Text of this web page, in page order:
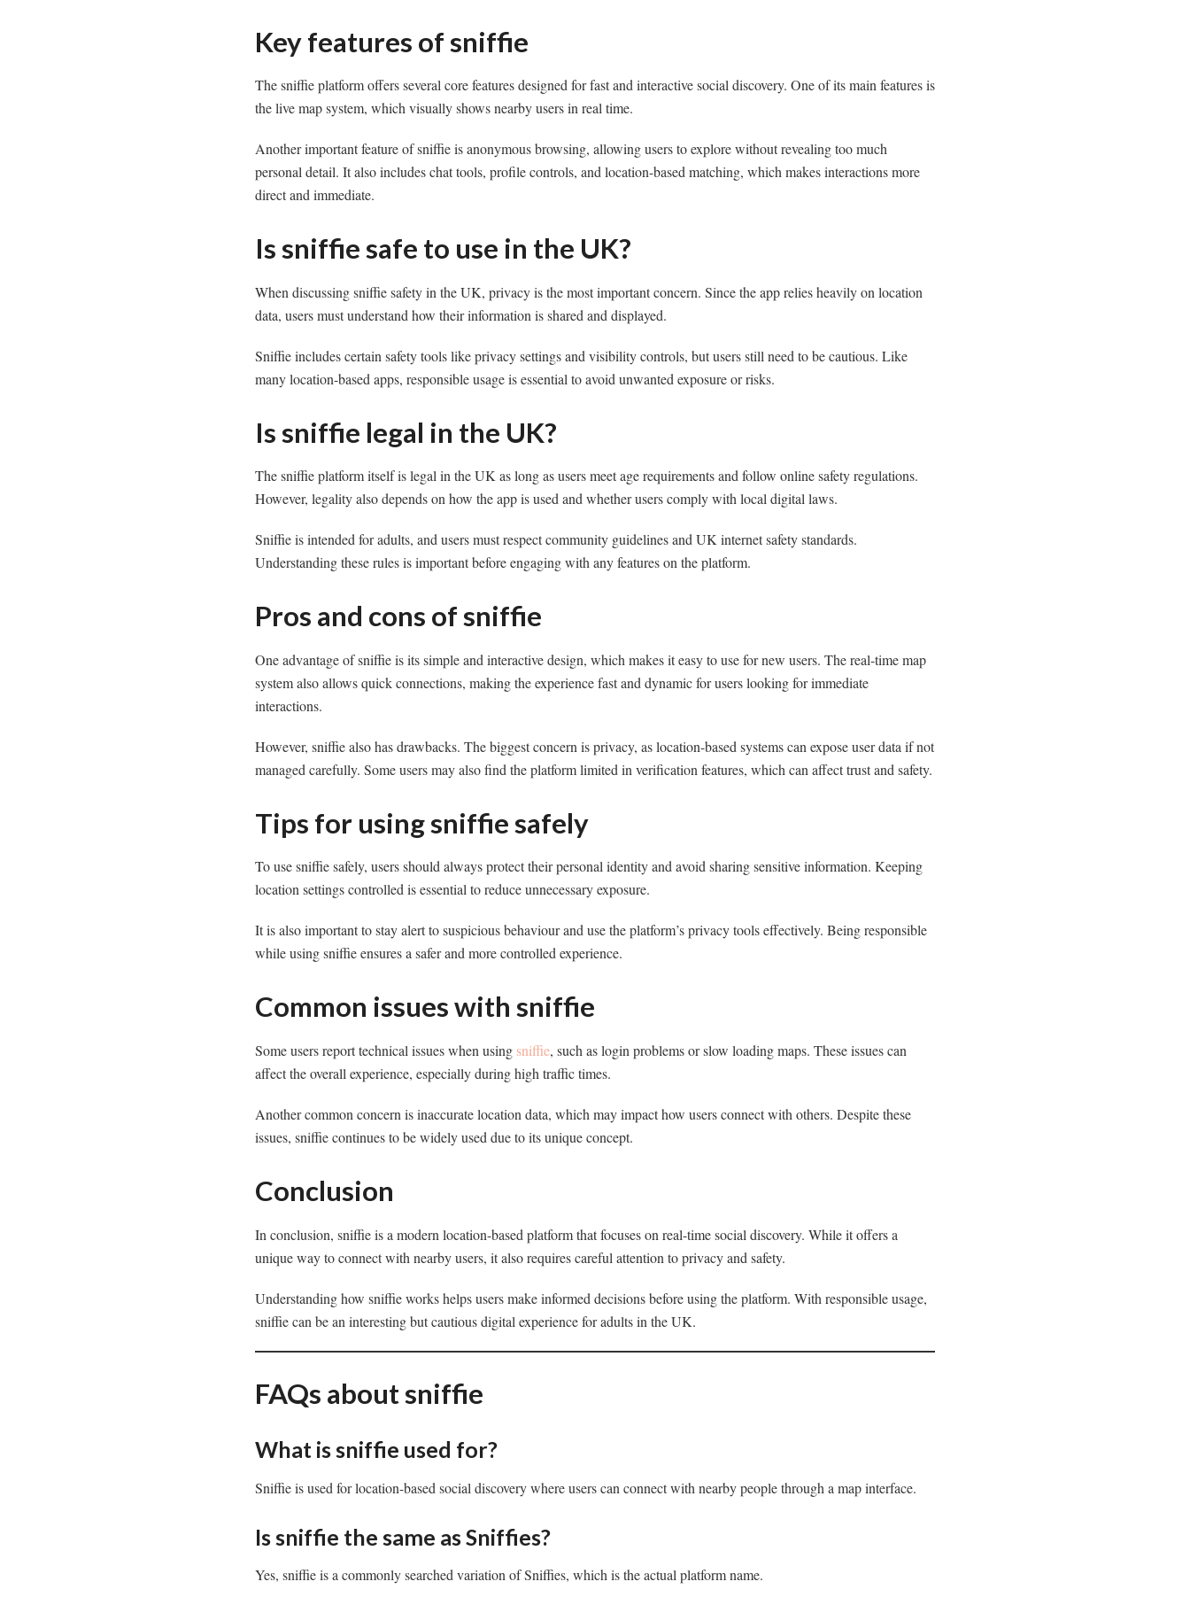
Key features of sniffie
The sniffie platform offers several core features designed for fast and interactive social discovery. One of its main features is
the live map system, which visually shows nearby users in real time.
Another important feature of sniffie is anonymous browsing, allowing users to explore without revealing too much
personal detail. It also includes chat tools, profile controls, and location-based matching, which makes interactions more
direct and immediate.
Is sniffie safe to use in the UK?
When discussing sniffie safety in the UK, privacy is the most important concern. Since the app relies heavily on location
data, users must understand how their information is shared and displayed.
Sniffie includes certain safety tools like privacy settings and visibility controls, but users still need to be cautious. Like
many location-based apps, responsible usage is essential to avoid unwanted exposure or risks.
Is sniffie legal in the UK?
The sniffie platform itself is legal in the UK as long as users meet age requirements and follow online safety regulations.
However, legality also depends on how the app is used and whether users comply with local digital laws.
Sniffie is intended for adults, and users must respect community guidelines and UK internet safety standards.
Understanding these rules is important before engaging with any features on the platform.
Pros and cons of sniffie
One advantage of sniffie is its simple and interactive design, which makes it easy to use for new users. The real-time map
system also allows quick connections, making the experience fast and dynamic for users looking for immediate
interactions.
However, sniffie also has drawbacks. The biggest concern is privacy, as location-based systems can expose user data if not
managed carefully. Some users may also find the platform limited in verification features, which can affect trust and safety.
Tips for using sniffie safely
To use sniffie safely, users should always protect their personal identity and avoid sharing sensitive information. Keeping
location settings controlled is essential to reduce unnecessary exposure.
It is also important to stay alert to suspicious behaviour and use the platform’s privacy tools effectively. Being responsible
while using sniffie ensures a safer and more controlled experience.
Common issues with sniffie
Some users report technical issues when using sniffie, such as login problems or slow loading maps. These issues can
affect the overall experience, especially during high traffic times.
Another common concern is inaccurate location data, which may impact how users connect with others. Despite these
issues, sniffie continues to be widely used due to its unique concept.
Conclusion
In conclusion, sniffie is a modern location-based platform that focuses on real-time social discovery. While it offers a
unique way to connect with nearby users, it also requires careful attention to privacy and safety.
Understanding how sniffie works helps users make informed decisions before using the platform. With responsible usage,
sniffie can be an interesting but cautious digital experience for adults in the UK.
FAQs about sniffie
What is sniffie used for?
Sniffie is used for location-based social discovery where users can connect with nearby people through a map interface.
Is sniffie the same as Sniffies?
Yes, sniffie is a commonly searched variation of Sniffies, which is the actual platform name.